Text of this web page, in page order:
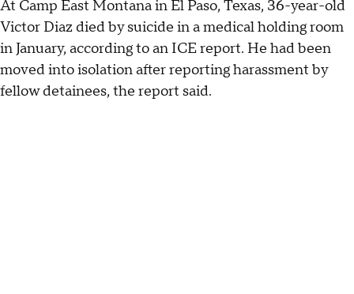
At Camp East Montana in El Paso, Texas, 36-year-old
Victor Diaz died by suicide in a medical holding room
in January, according to an ICE report. He had been
moved into isolation after reporting harassment by
fellow detainees, the report said.